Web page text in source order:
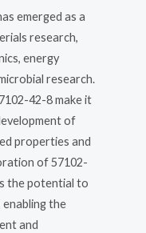
emerged as a
research,
energy
research.
42-8 make it
of
properties and
of 57102-
the potential to
the
and